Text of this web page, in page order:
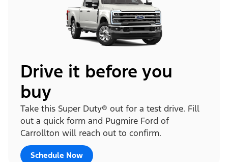
Drive it before you
buy
Take this Super Duty® out for a test drive. Fill
out a quick form and Pugmire Ford of
Carrollton will reach out to confirm.
Schedule Now